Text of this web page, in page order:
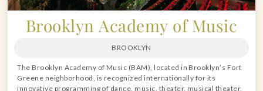
Brooklyn Academy of Music
BROOKLYN
The Brooklyn Academy of Music (BAM), located in Brooklyn’s Fort
Greene neighborhood, is recognized internationally for its
innovative programming of dance, music, theater, musical theater,